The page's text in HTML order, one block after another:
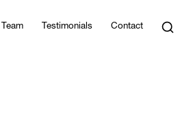
Team Testimonials Contact